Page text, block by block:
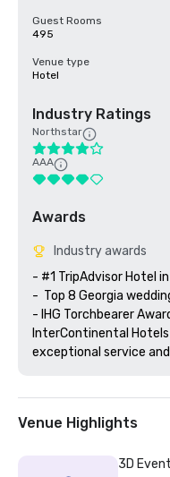
Guest Rooms
495
Venue type
Hotel
Industry Ratings
Northstar
AAA
Awards
Industry awards
- #1 TripAdvisor Hotel
-  Top 8 Georgia
- IHG Torchbearer
InterContinental
exceptional service
Venue Highlights
3D